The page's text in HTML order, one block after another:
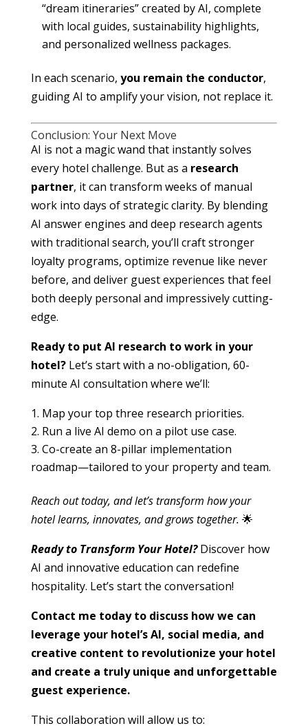
“dream itineraries” created by AI, complete
with local guides, sustainability highlights,
and personalized wellness packages.
In each scenario, you remain the conductor,
guiding AI to amplify your vision, not replace it.
Conclusion: Your Next Move
AI is not a magic wand that instantly solves
every hotel challenge. But as a research
partner, it can transform weeks of manual
work into days of strategic clarity. By blending
AI answer engines and deep research agents
with traditional search, you’ll craft stronger
loyalty programs, optimize revenue like never
before, and deliver guest experiences that feel
both deeply personal and impressively cutting-
edge.
Ready to put AI research to work in your
hotel?Let’s start with a no-obligation, 60-
minute AI consultation where we’ll:
Map your top three research priorities.
Run a live AI demo on a pilot use case.
Co-create an 8-pillar implementation
roadmap—tailored to your property and team.
Reach out today, and let’s transform how your
hotel learns, innovates, and grows together. 🌟
Ready to Transform Your Hotel?Discover how
AI and innovative education can redefine
hospitality. Let’s start the conversation!
Contact me today to discuss how we can
leverage your hotel’s AI, social media, and
creative content to revolutionize your hotel
and create a truly unique and unforgettable
guest experience.
This collaboration will allow us to: